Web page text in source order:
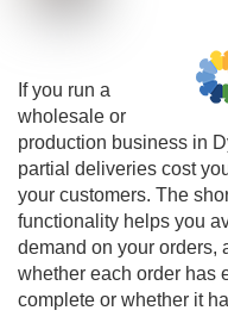
If you run a
wholesale or
production business in
partial deliveries cost
your customers. The
functionality helps you
demand on your orders,
whether each order has
complete or whether it